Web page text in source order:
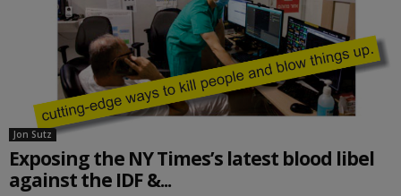
Jon Sutz
Exposing the NY Times’s latest blood libel
against the IDF &...